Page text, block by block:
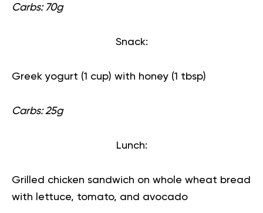
Carbs: 70g
Snack:
Greek yogurt (1 cup) with honey (1 tbsp)
Carbs: 25g
Lunch:
Grilled chicken sandwich on whole wheat bread
with lettuce, tomato, and avocado